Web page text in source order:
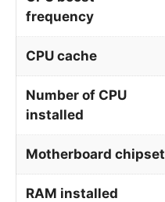
frequency
CPU cache
Number of CPU
installed
Motherboard chipset
RAM installed